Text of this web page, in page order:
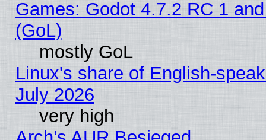
Games: Godot 4.7.2 RC 1
(GoL)
mostly GoL
Linux's share of English-
July 2026
very high